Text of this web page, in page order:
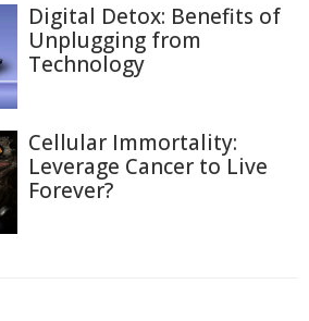
Digital Detox: Benefits of
Unplugging from
Technology
Cellular Immortality:
Leverage Cancer to Live
Forever?